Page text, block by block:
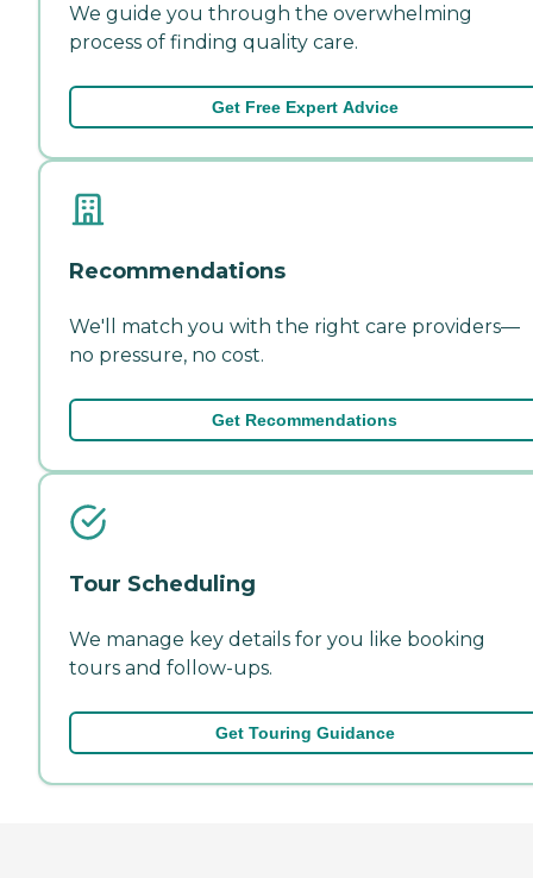
We guide you through the overwhelming
process of finding quality care.
Get Free Expert Advice
Recommendations
We'll match you with the right care providers—
no pressure, no cost.
Get Recommendations
Tour Scheduling
We manage key details for you like booking
tours and follow-ups.
Get Touring Guidance